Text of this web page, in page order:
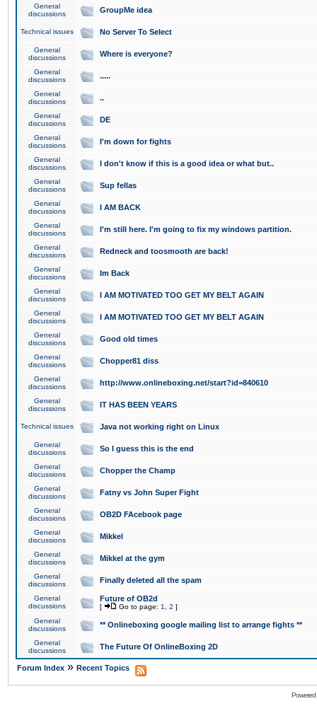
General
discussions
GroupMe idea
Technical issues No Server To Select
General
discussions
Where is everyone?
General
discussions
.....
General
discussions
..
General
discussions
DE
General
discussions
I'm down for fights
General
discussions
I don't know if this is a good idea or what but..
General
discussions
Sup fellas
General
discussions
I AM BACK
General
discussions
I'm still here. I'm going to fix my windows partition.
General
discussions
Redneck and toosmooth are back!
General
discussions
Im Back
General
discussions
I AM MOTIVATED TOO GET MY BELT AGAIN
General
discussions
I AM MOTIVATED TOO GET MY BELT AGAIN
General
discussions
Good old times
General
discussions
Chopper81 diss
General
discussions
http://www.onlineboxing.net/start?id=840610
General
discussions
IT HAS BEEN YEARS
Technical issues Java not working right on Linux
General
discussions
So I guess this is the end
General
discussions
Chopper the Champ
General
discussions
Fatny vs John Super Fight
General
discussions
OB2D FAcebook page
General
discussions
Mikkel
General
discussions
Mikkel at the gym
General
discussions
Finally deleted all the spam
General
discussions
Future of OB2d
[ Go to page: 1 2 ]
General
discussions
** Onlineboxing google mailing list to arrange fights **
General
discussions
The Future Of OnlineBoxing 2D
Forum Index » Recent Topics